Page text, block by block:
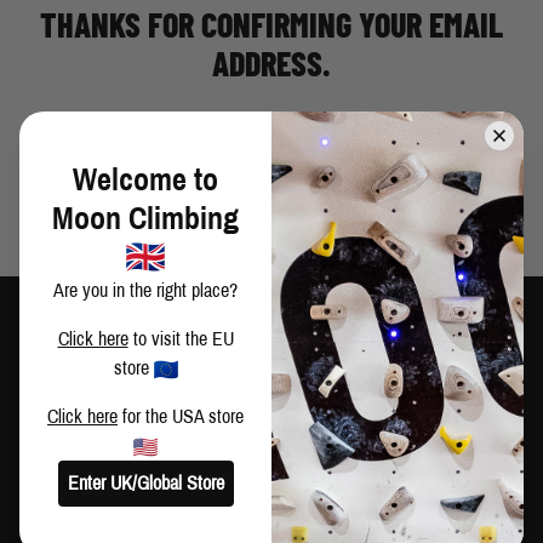
THANKS FOR CONFIRMING YOUR EMAIL
ADDRESS.
TRAIN HARD CLIMB HARDER
CUSTOMER SERVICE
Welcome to
Moon Climbing
Are you in the right place?
Click hereto visit the EU
store
Click here for the USA store
Enter UK/Global Store